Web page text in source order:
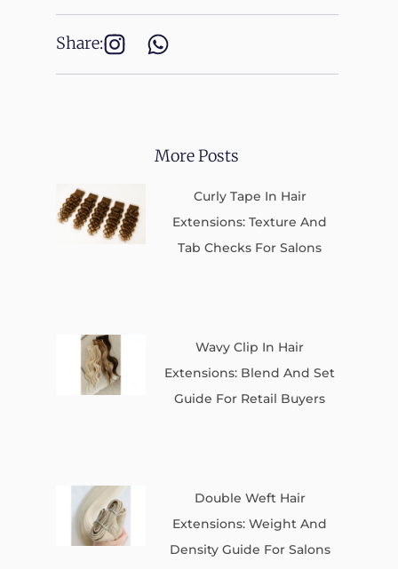
Share:
More Posts
Curly Tape In Hair
Extensions: Texture And
Tab Checks For Salons
Wavy Clip In Hair
Extensions: Blend And Set
Guide For Retail Buyers
Double Weft Hair
Extensions: Weight And
Density Guide For Salons